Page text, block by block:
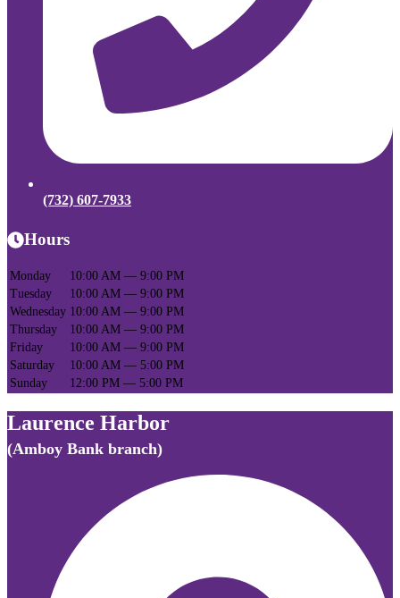
(732) 607-7933
Hours
Monday
10:00 AM — 9:00 PM
Tuesday
10:00 AM — 9:00 PM
Wednesday 10:00 AM — 9:00 PM
Thursday
10:00 AM — 9:00 PM
Friday
10:00 AM — 9:00 PM
Saturday
10:00 AM — 5:00 PM
Sunday
12:00 PM — 5:00 PM
Laurence Harbor
(Amboy Bank branch)